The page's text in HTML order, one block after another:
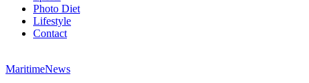
Photo Diet
Lifestyle
Contact
MaritimeNews